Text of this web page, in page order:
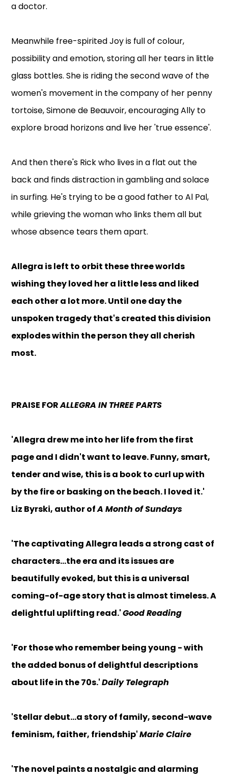
a doctor.
Meanwhile free-spirited Joy is full of colour,
possibility and emotion, storing all her tears in little
glass bottles. She is riding the second wave of the
women's movement in the company of her penny
tortoise, Simone de Beauvoir, encouraging Ally to
explore broad horizons and live her 'true essence'.
And then there's Rick who lives in a flat out the
back and finds distraction in gambling and solace
in surfing. He's trying to be a good father to Al Pal,
while grieving the woman who links them all but
whose absence tears them apart.
Allegra is left to orbit these three worlds
wishing they loved her a little less and liked
each other a lot more. Until one day the
unspoken tragedy that's created this division
explodes within the person they all cherish
most.
PRAISE FORALLEGRA IN THREE PARTS
'Allegra drew me into her life from the first
page and I didn't want to leave. Funny, smart,
tender and wise, this is a book to curl up with
by the fire or basking on the beach. I loved it.'
Liz Byrski, author ofA Month of Sundays
'The captivating Allegra leads a strong cast of
characters...the era and its issues are
beautifully evoked, but this is a universal
coming-of-age story that is almost timeless. A
delightful uplifting read.'Good Reading
'For those who remember being young - with
the added bonus of delightful descriptions
about life in the 70s.'Daily Telegraph
'Stellar debut...a story of family, second-wave
feminism, faither, friendship'Marie Claire
'The novel paints a nostalgic and alarming